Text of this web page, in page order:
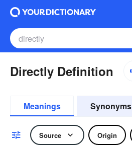
Directly Definition
Meanings Synonyms
Source Origin